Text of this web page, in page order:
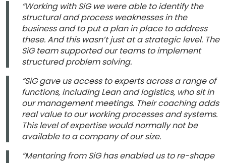
“Working with SiG we were able to identify the
structural and process weaknesses in the
business and to put a plan in place to address
these. And this wasn’t just at a strategic level. The
SiG team supported our teams to implement
structured problem solving.
“SiG gave us access to experts across a range of
functions, including Lean and logistics, who sit in
our management meetings. Their coaching adds
real value to our working processes and systems.
This level of expertise would normally not be
available to a company of our size.
“Mentoring from SiG has enabled us to re-shape